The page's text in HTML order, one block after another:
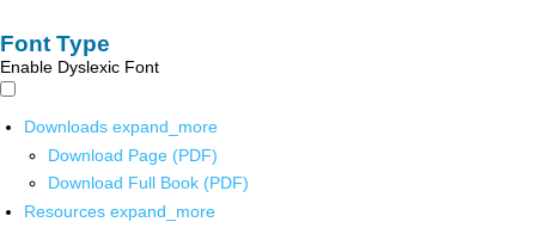
Font Type
Enable Dyslexic Font
Downloads expand_more
Download Page (PDF)
Download Full Book (PDF)
Resources expand_more